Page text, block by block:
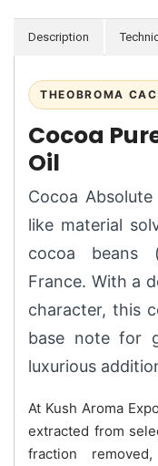
Description
THEOBROMA
Cocoa
Oil
Cocoa
like material
cocoa beans
France. With a
character, this
base note for
luxurious
At Kush Aroma
extracted from
fraction